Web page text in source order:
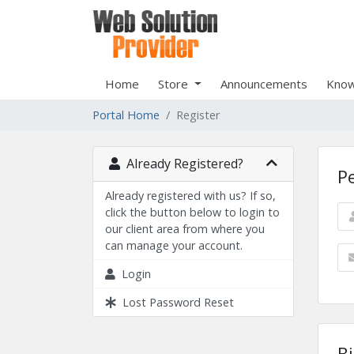
Home Store Announcements
Portal Home Register
Already Registered?
Already registered with us? If so,
click the button below to login to
our client area from where you
can manage your account.
Login
Lost Password Reset